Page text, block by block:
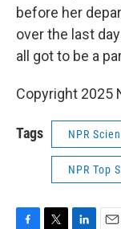
before her
over the last
all got to be a
Copyright 2025
Tags NPR
NPR Top